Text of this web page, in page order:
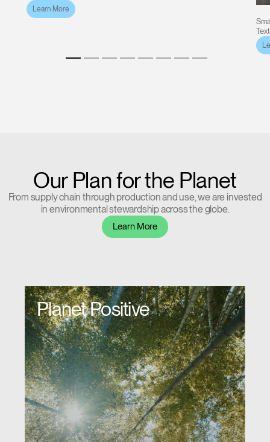
Learn More
Our Plan for the Planet
From supply chain through production and use, we are invested
in environmental stewardship across the globe.
Learn More
Planet Positive